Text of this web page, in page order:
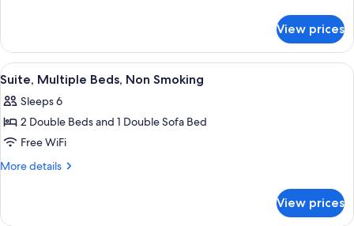
with
Sofa
bed,
Non
Smoking
1
King
Bed
Sofa
bed,
Smoking
View prices
View
all
photos
for
Suite,
Multiple
Smoking
A hotel room with two beds, a TV, a
4
Suite, Multiple Beds, Non Smoking
Sleeps 6
2 Double Beds and 1 Double Sofa Bed
Free WiFi
More details
More
Multiple
View prices